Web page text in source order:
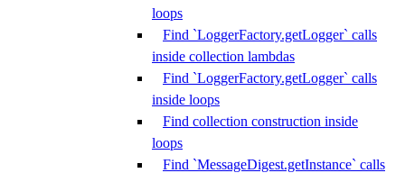
loops
Find `LoggerFactory.getLogger` calls
inside collection lambdas
Find `LoggerFactory.getLogger` calls
inside loops
Find collection construction inside
loops
Find `MessageDigest.getInstance` calls